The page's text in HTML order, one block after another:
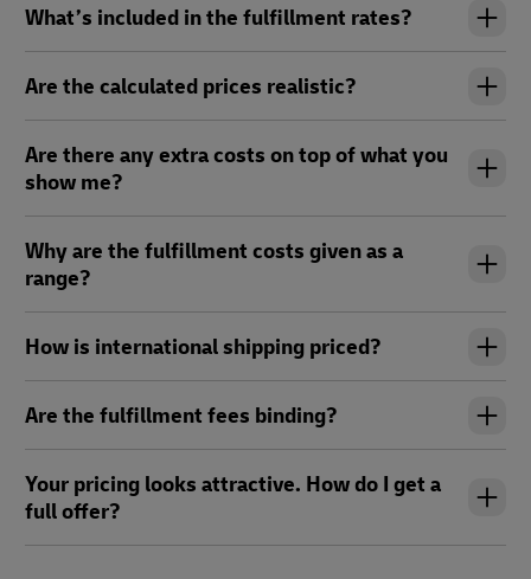
What’s included in the fulfillment rates?
Are the calculated prices realistic?
Are there any extra costs on top of what you
show me?
Why are the fulfillment costs given as a
range?
How is international shipping priced?
Are the fulfillment fees binding?
Your pricing looks attractive. How do I get a
full offer?